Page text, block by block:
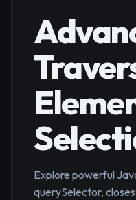
Explore powerful
querySelector,